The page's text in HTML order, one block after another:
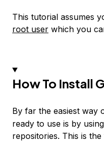
This tutorial assumes
root user which you
How To Install
By far the easiest way
ready to use is by
repositories. This is